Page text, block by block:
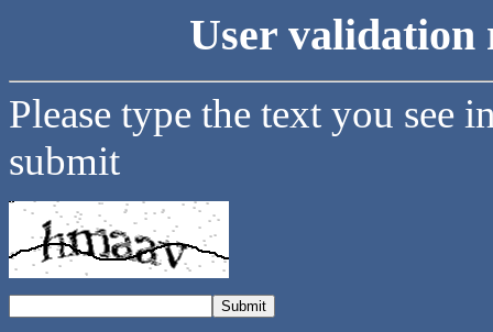
User validation
Please type the text you see
submit